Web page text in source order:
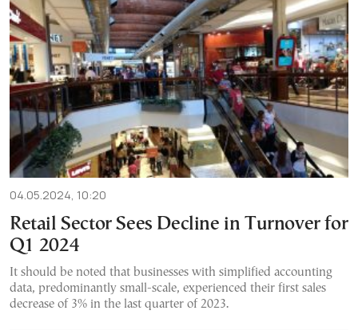
04.05.2024, 10:20
Retail Sector Sees Decline in Turnover for
Q1 2024
It should be noted that businesses with simplified accounting
data, predominantly small-scale, experienced their first sales
decrease of 3% in the last quarter of 2023.